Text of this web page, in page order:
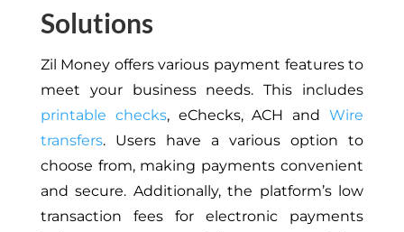
Solutions
Zil Money offers various payment features to
meet your business needs.This includes
printable checks, eChecks, ACH andWire
transfers. Users have a various option to
choose from, making payments convenient
and secure. Additionally, the platform’s low
transaction fees for electronic payments